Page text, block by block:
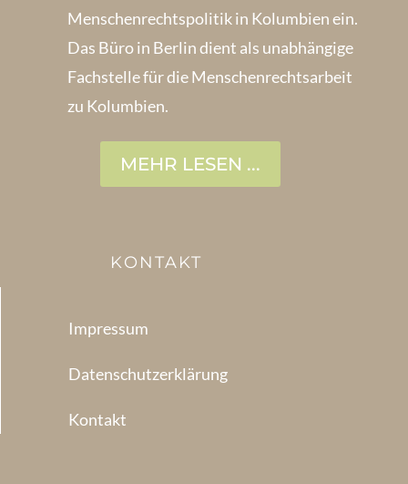
Menschenrechts­politik in Kolum­bien ein.
Das Büro in Berlin dient als unabhängige
Fachstelle für die Menschen­rechtsarbeit
zu Kolumbien.
MEHR LESEN ...
KONTAKT
Impressum
Datenschutzerklärung
Kontakt